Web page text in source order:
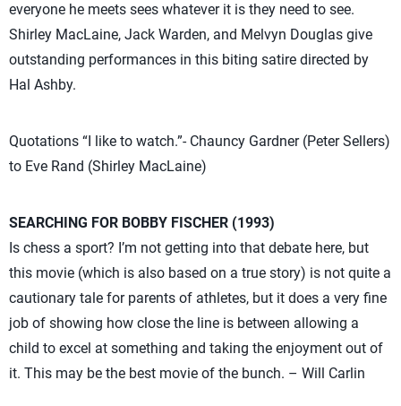
everyone he meets sees whatever it is they need to see.
Shirley MacLaine, Jack Warden, and Melvyn Douglas give
outstanding performances in this biting satire directed by
Hal Ashby.
Quotations “I like to watch.”- Chauncy Gardner (Peter Sellers)
to Eve Rand (Shirley MacLaine)
SEARCHING FOR BOBBY FISCHER (1993)
Is chess a sport? I’m not getting into that debate here, but
this movie (which is also based on a true story) is not quite a
cautionary tale for parents of athletes, but it does a very fine
job of showing how close the line is between allowing a
child to excel at something and taking the enjoyment out of
it. This may be the best movie of the bunch. – Will Carlin